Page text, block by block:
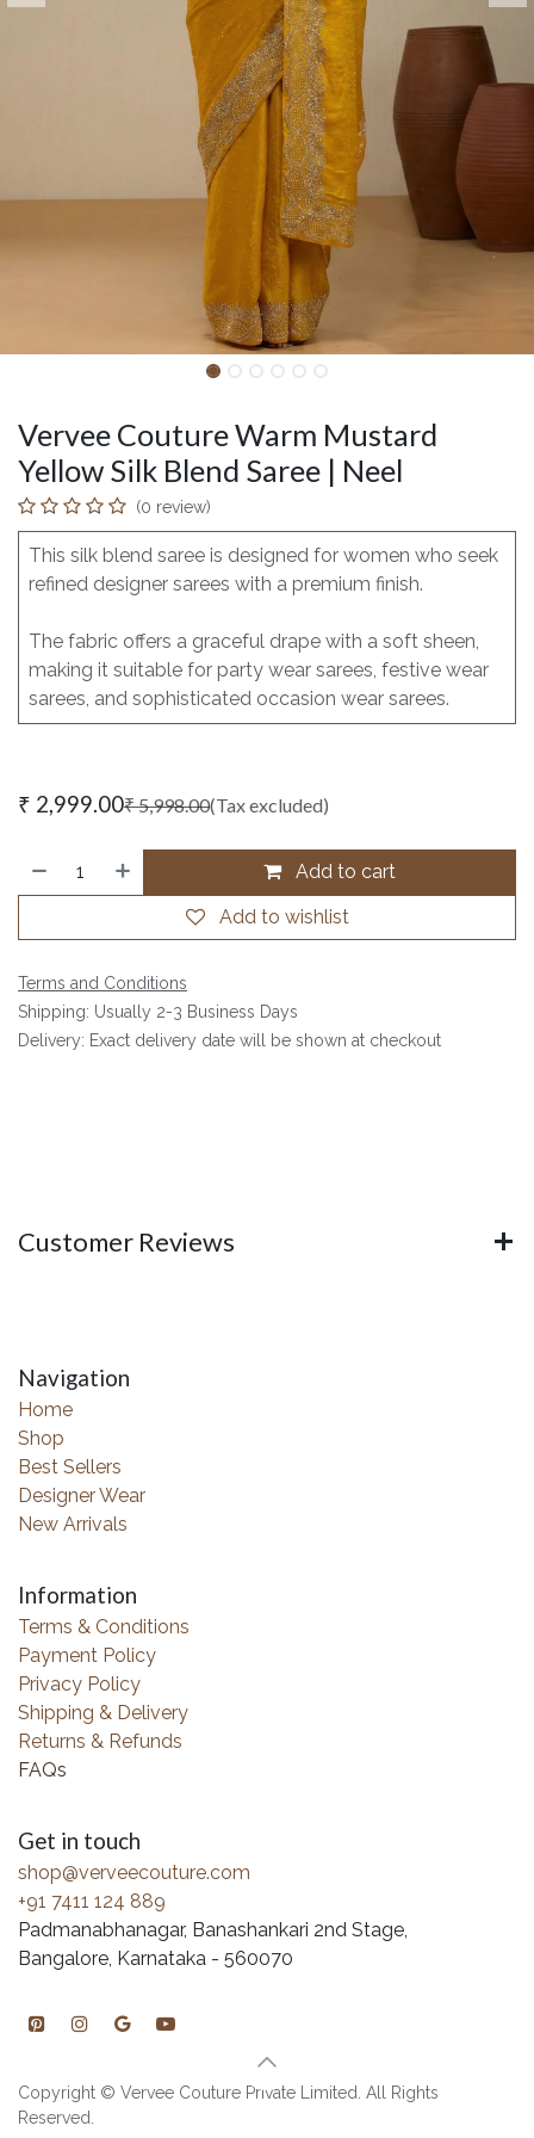
Vervee Couture Warm Mustard
Yellow Silk Blend Saree | Neel
(0 review)
This silk blend saree is designed for women who seek
refined designer sarees with a premium finish.
The fabric offers a graceful drape with a soft sheen,
making it suitable for party wear sarees, festive wear
sarees, and sophisticated occasion wear sarees.
₹ 2,999.00₹5,998.00(Tax excluded)
Add to cart
Add to wishlist
Terms and Conditions
Shipping: Usually 2-3 Business Days
Delivery: Exact delivery date will be shown at checkout
Customer Reviews
Navigation
Home
Shop
Best Sellers
Designer Wear
New Arrivals
Information
Terms & Conditions
Payment Policy
Privacy Policy
Shipping & Delivery
Returns & Refunds
FAQs
Get in touch
shop@verveecouture.com
+91 7411 124 889
Padmanabhanagar, Banashankari 2nd Stage,
Bangalore, Karnataka - 560070
Copyright © Vervee Couture Private Limited. All Rights
Reserved.